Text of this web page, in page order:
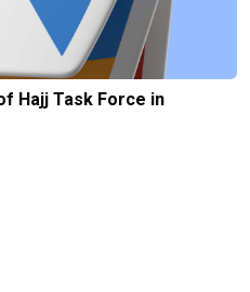
Hajj Task Force in